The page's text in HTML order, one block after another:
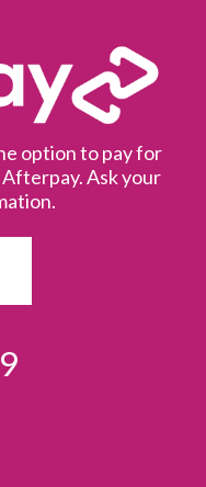
option to pay for
Ask your